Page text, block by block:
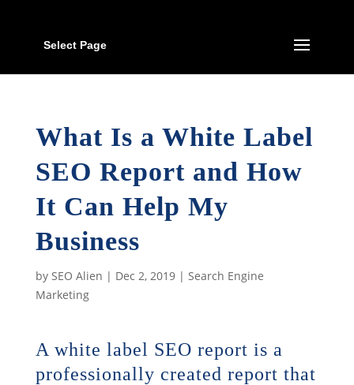
Select Page
What Is a White Label
SEO Report and How
It Can Help My
Business
by SEO Alien | Dec 2, 2019| Search Engine
Marketing
A white label SEO report is a
professionally created report that